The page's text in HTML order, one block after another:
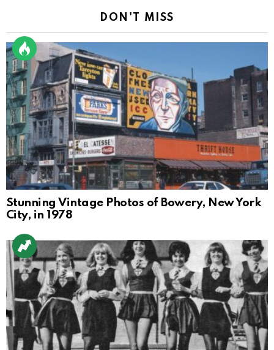
DON'T MISS
Stunning Vintage Photos of Bowery, New York
City, in 1978